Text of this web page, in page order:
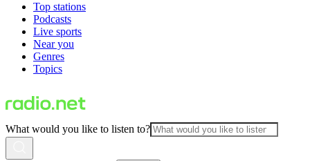
Top stations
Podcasts
Live sports
Near you
Genres
Topics
What would you like to listen to?